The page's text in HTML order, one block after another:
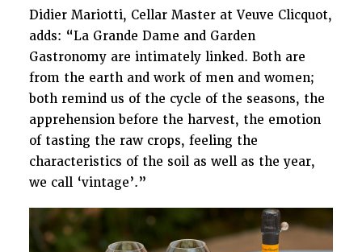
Didier Mariotti, Cellar Master at Veuve Clicquot,
adds: “La Grande Dame and Garden
Gastronomy are intimately linked. Both are
from the earth and work of men and women;
both remind us of the cycle of the seasons, the
apprehension before the harvest, the emotion
of tasting the raw crops, feeling the
characteristics of the soil as well as the year,
we call ‘vintage’.”